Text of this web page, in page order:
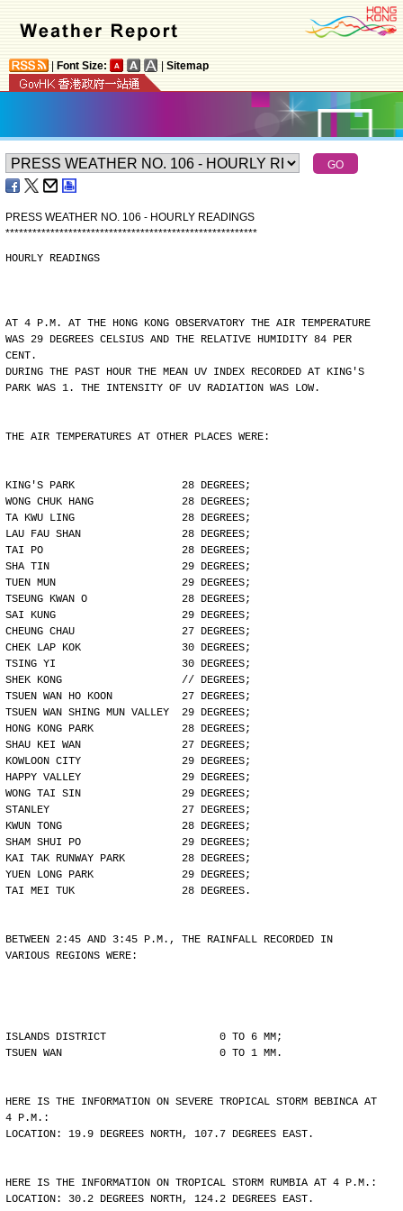
Font Size: Sitemap
PRESS WEATHER NO. 106 - HOURLY READINGS
********************************************************
HOURLY READINGS
AT 4 P.M. AT THE HONG KONG OBSERVATORY THE AIR TEMPERATURE
WAS 29 DEGREES CELSIUS AND THE RELATIVE HUMIDITY 84 PER
CENT.
DURING THE PAST HOUR THE MEAN UV INDEX RECORDED AT KING'S
PARK WAS 1. THE INTENSITY OF UV RADIATION WAS LOW.
THE AIR TEMPERATURES AT OTHER PLACES WERE:
KING'S PARK                 28 DEGREES;
WONG CHUK HANG              28 DEGREES;
TA KWU LING                 28 DEGREES;
LAU FAU SHAN                28 DEGREES;
TAI PO                      28 DEGREES;
SHA TIN                     29 DEGREES;
TUEN MUN                    29 DEGREES;
TSEUNG KWAN O               28 DEGREES;
SAI KUNG                    29 DEGREES;
CHEUNG CHAU                 27 DEGREES;
CHEK LAP KOK                30 DEGREES;
TSING YI                    30 DEGREES;
SHEK KONG                   // DEGREES;
TSUEN WAN HO KOON           27 DEGREES;
TSUEN WAN SHING MUN VALLEY  29 DEGREES;
HONG KONG PARK              28 DEGREES;
SHAU KEI WAN                27 DEGREES;
KOWLOON CITY                29 DEGREES;
HAPPY VALLEY                29 DEGREES;
WONG TAI SIN                29 DEGREES;
STANLEY                     27 DEGREES;
KWUN TONG                   28 DEGREES;
SHAM SHUI PO                29 DEGREES;
KAI TAK RUNWAY PARK         28 DEGREES;
YUEN LONG PARK              29 DEGREES;
TAI MEI TUK                 28 DEGREES.
BETWEEN 2:45 AND 3:45 P.M., THE RAINFALL RECORDED IN
VARIOUS REGIONS WERE:
ISLANDS DISTRICT                  0 TO 6 MM;
TSUEN WAN                         0 TO 1 MM.
HERE IS THE INFORMATION ON SEVERE TROPICAL STORM BEBINCA AT
4 P.M.:
LOCATION: 19.9 DEGREES NORTH, 107.7 DEGREES EAST.
HERE IS THE INFORMATION ON TROPICAL STORM RUMBIA AT 4 P.M.:
LOCATION: 30.2 DEGREES NORTH, 124.2 DEGREES EAST.